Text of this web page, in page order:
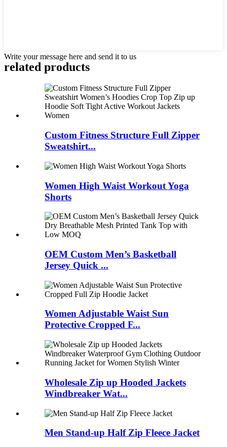
Write your message here and send it to us
related products
Custom Fitness Structure Full Zipper
Sweatshirt...
Women High Waist Workout Yoga
Shorts
OEM Custom Men’s Basketball
Jersey Quick ...
Women Adjustable Waist Sun
Protective Cropped F...
Wholesale Zip up Hooded Jackets
Windbreaker Wat...
Men Stand-up Half Zip Fleece Jacket